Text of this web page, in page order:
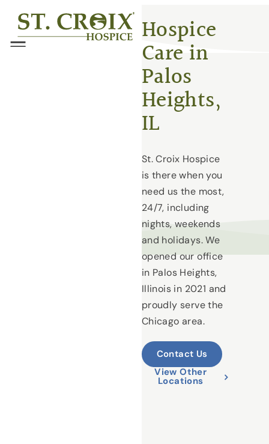
Skip
content
®
Menu Hospice
Care in
Palos
Heights,
IL
St. Croix Hospice
is there when you
need us the most,
24/7, including
nights, weekends
and holidays. We
opened our office
in Palos Heights,
Illinois in 2021 and
proudly serve the
Chicago area.
Contact Us
View Other
Locations